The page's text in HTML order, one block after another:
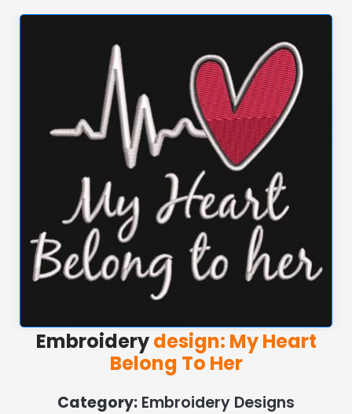
Embroiderydesign: My Heart
Belong To Her
Category: Embroidery Designs